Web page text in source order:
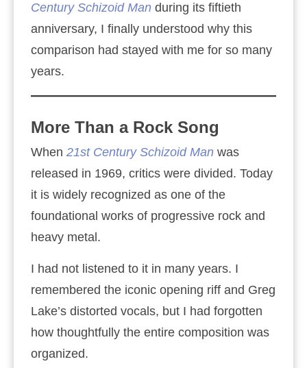
Century Schizoid Man during its fiftieth
anniversary, I finally understood why this
comparison had stayed with me for so many
years.
More Than a Rock Song
When 21st Century Schizoid Man was
released in 1969, critics were divided. Today
it is widely recognized as one of the
foundational works of progressive rock and
heavy metal.
I had not listened to it in many years. I
remembered the iconic opening riff and Greg
Lake’s distorted vocals, but I had forgotten
how thoughtfully the entire composition was
organized.